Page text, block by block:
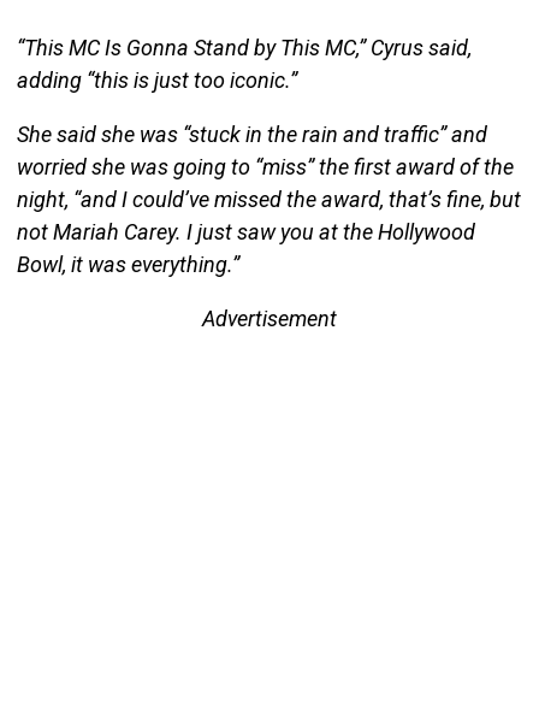
“This MC Is Gonna Stand by This MC,” Cyrus said,
adding “this is just too iconic.”
She said she was “stuck in the rain and traffic” and
worried she was going to “miss” the first award of the
night, “and I could’ve missed the award, that’s fine, but
not Mariah Carey. I just saw you at the Hollywood
Bowl, it was everything.”
Advertisement